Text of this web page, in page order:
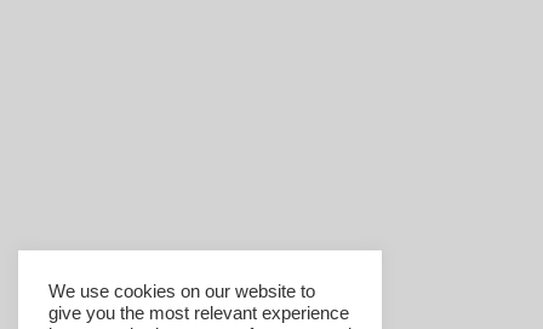
We use cookies on our website to
give you the most relevant experience